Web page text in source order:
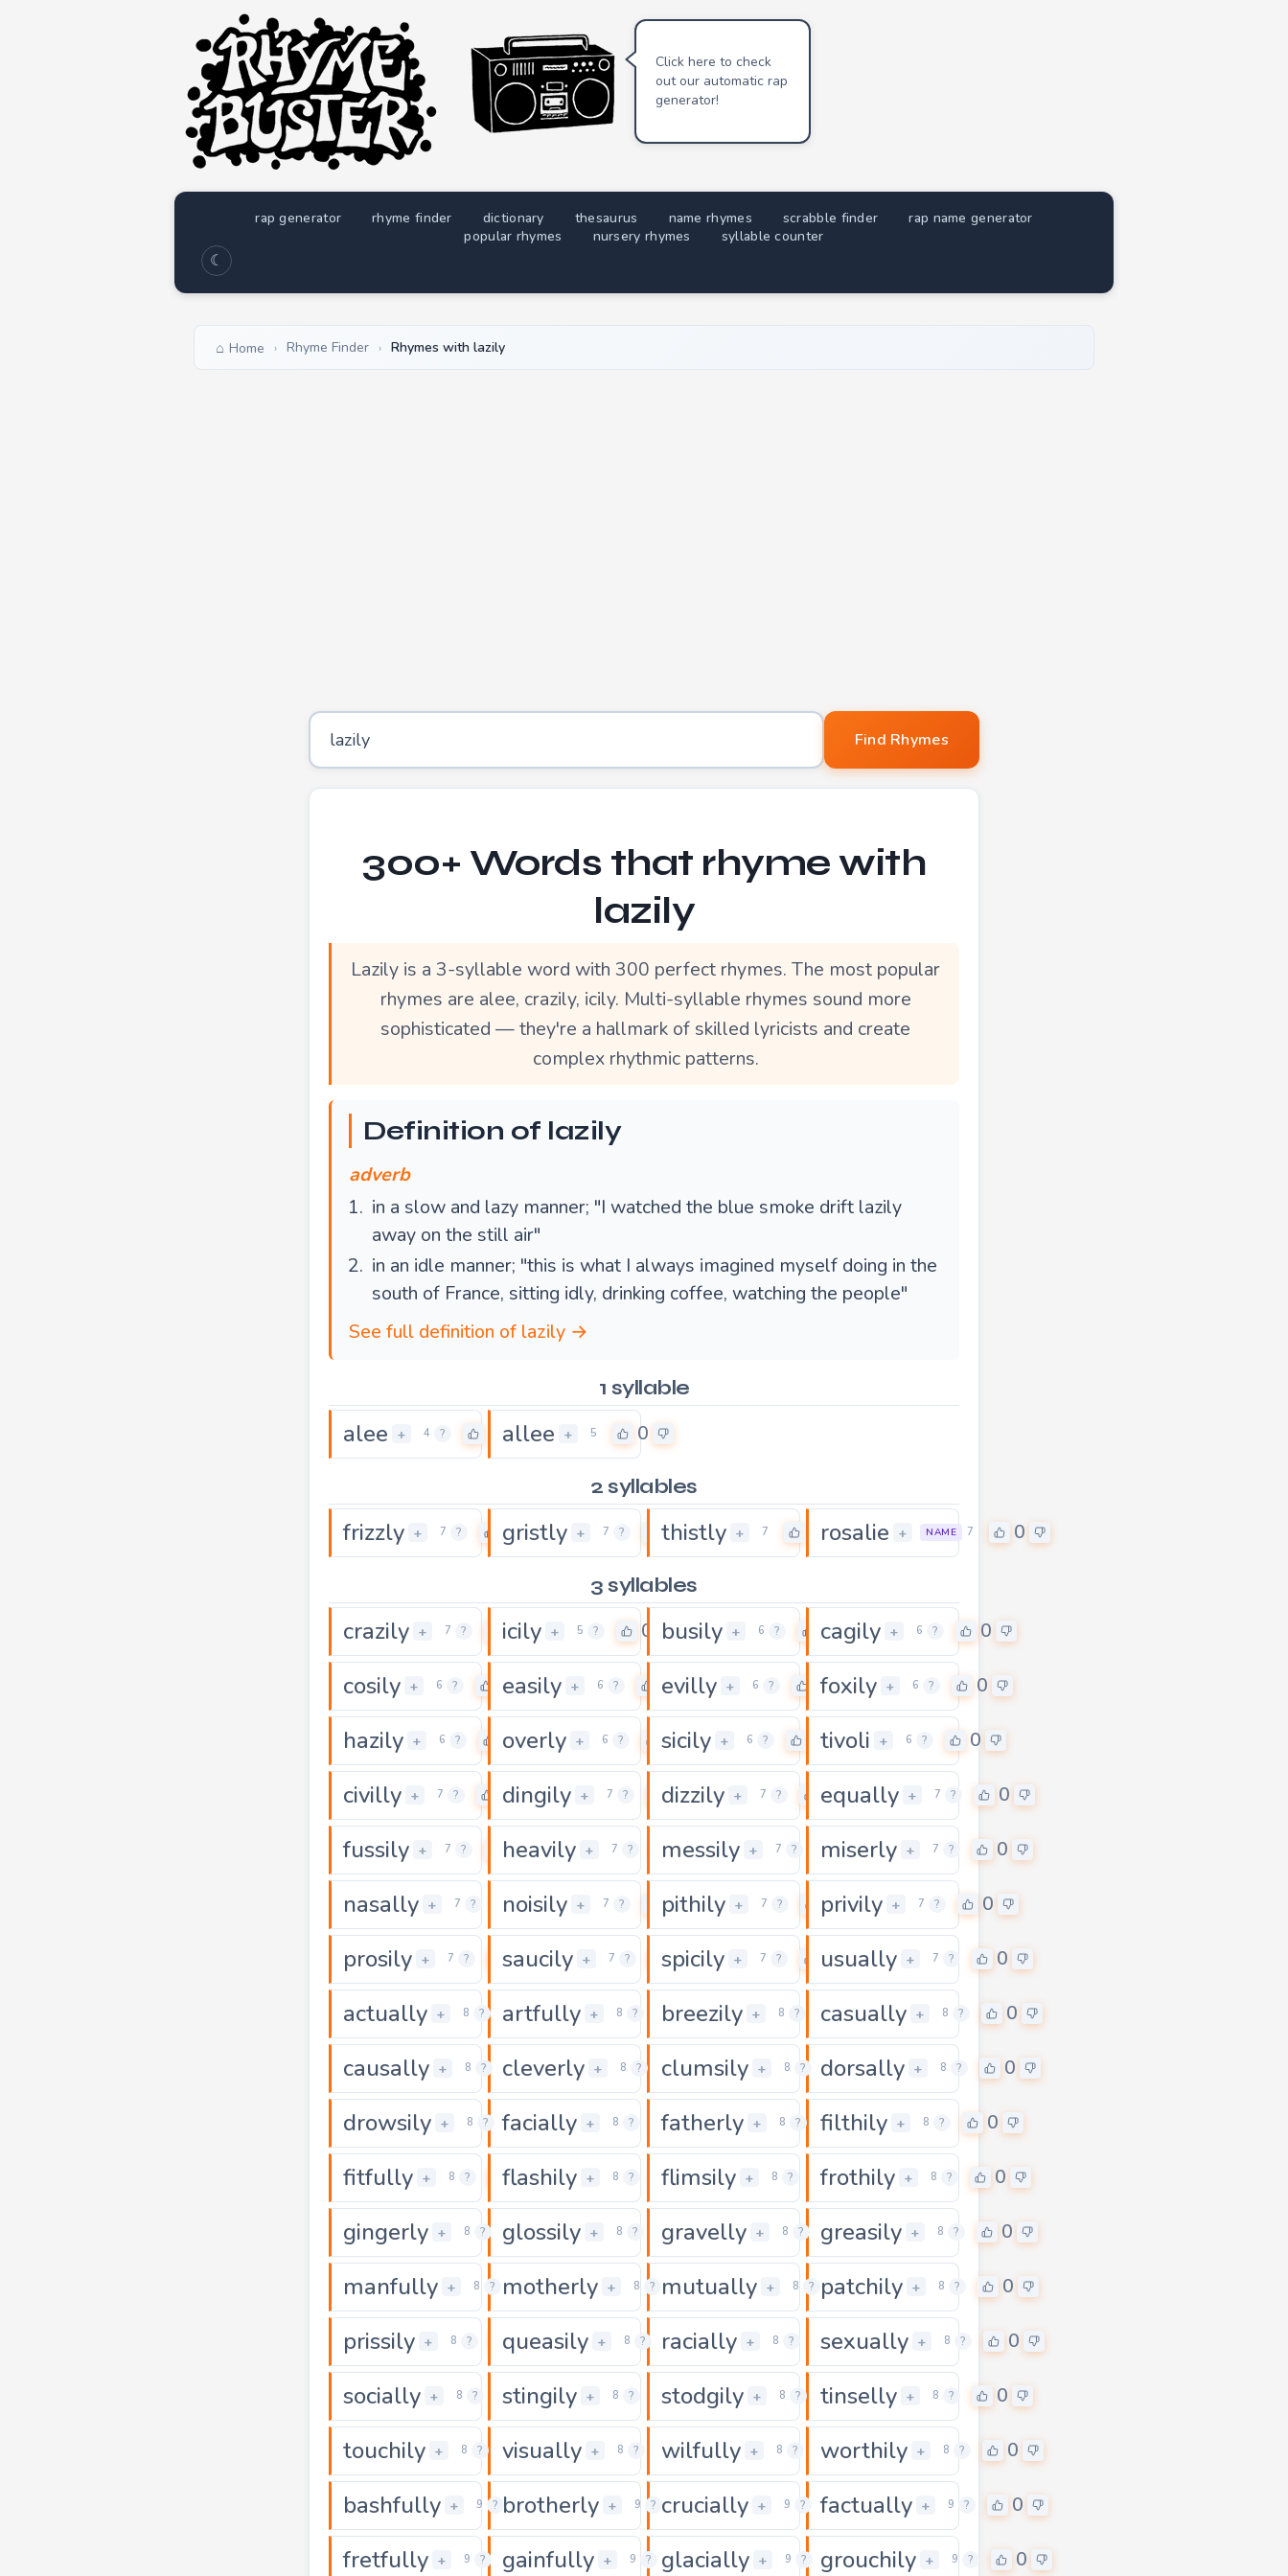
Click here to check
out our automatic rap
generator!
rap generator rhyme finder dictionary thesaurus name rhymes scrabble finder
rap name generator
popular rhymes
nursery rhymes syllable counter
☾
Home › Rhyme Finder › Rhymes with lazily
Word to find rhymes for
Find Rhymes
300+ Words that rhyme with
lazily
Lazily is a 3-syllable word with 300 perfect rhymes. The most popular
rhymes are alee, crazily, icily. Multi-syllable rhymes sound more
sophisticated — they're a hallmark of skilled lyricists and create
complex rhythmic patterns.
Definition of lazily
adverb
in a slow and lazy manner; "I watched the blue smoke drift lazily
away on the still air"
in an idle manner; "this is what I always imagined myself doing in the
south of France, sitting idly, drinking coffee, watching the people"
See full definition of lazily →
1 syllable
alee + 4 ? allee + 5 0
2 syllables
frizzly + 7 ? 0
gristly + 7 ? 0
thistly + 7 rosalie + NAME 7 0
3 syllables
crazily + 7 ? 0
icily + 5 ? 0 busily + 6 ? 0
cagily + 6 ? 0
cosily + 6 ? 0
easily + 6 ? 0
evilly + 6 ? 0
foxily + 6 ? 0
hazily + 6 ? 0
overly + 6 ? 0
sicily + 6 ? 0tivoli + 6 ? 0
civilly + 7 ? 0
dingily + 7 ? 0
dizzily + 7 ? 0
equally + 7 ? 0
fussily + 7 ? 0
heavily + 7 ? 0
messily + 7 ? 0
miserly + 7 ? 0
nasally + 7 ? 0
noisily + 7 ? 0
pithily + 7 ? 0
privily + 7 ? 0
prosily + 7 ? 0
saucily + 7 ? 0
spicily + 7 ? 0
usually + 7 ? 0
actually + 8 ? 0
artfully + 8 ? 0
breezily + 8 ? 0
casually + 8 ? 0
causally + 8 ? 0
cleverly + 8 ? 0
clumsily + 8 ? 0
dorsally + 8 ? 0
drowsily + 8 ? 0
facially + 8 ? 0
fatherly + 8 ? 0
filthily + 8 ? 0
fitfully + 8 ? 0
flashily + 8 ? 0
flimsily + 8 ? 0
frothily + 8 ? 0
gingerly + 8 ? 0
glossily + 8 ? 0
gravelly + 8 ? 0
greasily + 8 ? 0
manfully + 8 ? 0
motherly + 8 ? 0
mutually + 8 ? 0
patchily + 8 ? 0
prissily + 8 ? 0
queasily + 8 ? 0
racially + 8 ? 0
sexually + 8 ? 0
socially + 8 ? 0
stingily + 8 ? 0
stodgily + 8 ? 0
tinselly + 8 ? 0
touchily + 8 ? 0
visually + 8 ? 0
wilfully + 8 ? 0
worthily + 8 ? 0
bashfully + 9 ? 0
brotherly + 9 ? 0
crucially + 9 ? 0
factually + 9 ? 0
fretfully + 9 ? 0
gainfully + 9 ? 0
glacially + 9 ? 0
grouchily + 9 ? 0